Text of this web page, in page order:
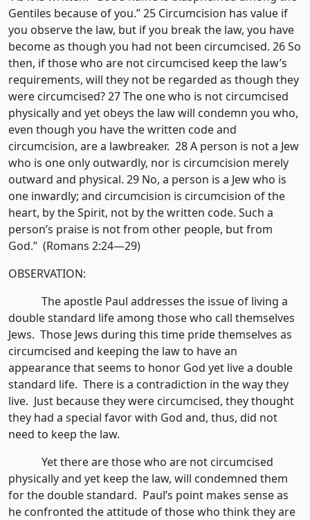
Gentiles because of you.” 25 Circumcision has value if
you observe the law, but if you break the law, you have
become as though you had not been circumcised. 26 So
then, if those who are not circumcised keep the law’s
requirements, will they not be regarded as though they
were circumcised? 27 The one who is not circumcised
physically and yet obeys the law will condemn you who,
even though you have the written code and
circumcision, are a lawbreaker. 28 A person is not a Jew
who is one only outwardly, nor is circumcision merely
outward and physical. 29 No, a person is a Jew who is
one inwardly; and circumcision is circumcision of the
heart, by the Spirit, not by the written code. Such a
person’s praise is not from other people, but from
God.” (Romans 2:24—29)
OBSERVATION:
The apostle Paul addresses the issue of living a
double standard life among those who call themselves
Jews. Those Jews during this time pride themselves as
circumcised and keeping the law to have an
appearance that seems to honor God yet live a double
standard life. There is a contradiction in the way they
live. Just because they were circumcised, they thought
they had a special favor with God and, thus, did not
need to keep the law.
Yet there are those who are not circumcised
physically and yet keep the law, will condemned them
for the double standard. Paul’s point makes sense as
he confronted the attitude of those who think they are